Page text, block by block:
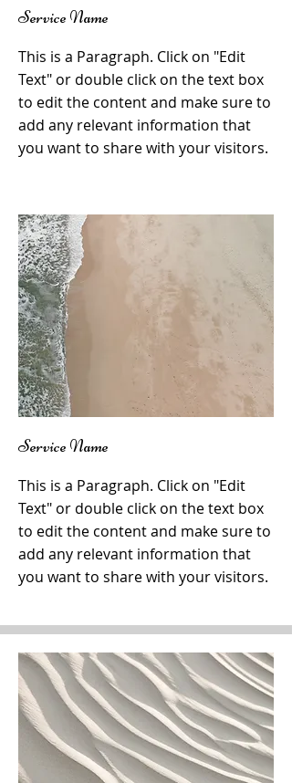
Service Name
This is a Paragraph. Click on "Edit
Text" or double click on the text box
to edit the content and make sure to
add any relevant information that
you want to share with your visitors.
Service Name
This is a Paragraph. Click on "Edit
Text" or double click on the text box
to edit the content and make sure to
add any relevant information that
you want to share with your visitors.